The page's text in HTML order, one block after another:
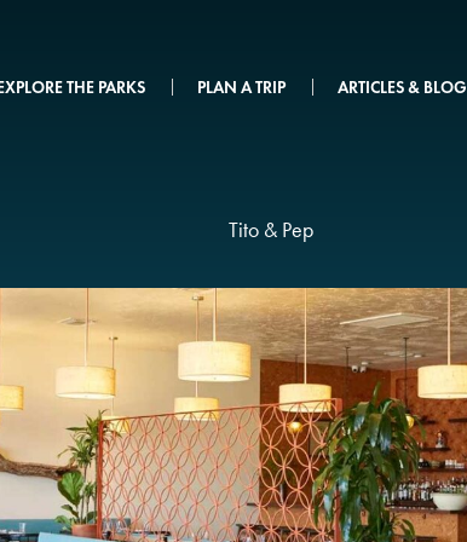
THE PARKS PLAN A TRIP ARTICLES & BLOG
Tito & Pep